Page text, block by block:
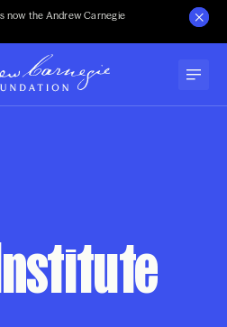
now the Andrew Carnegie